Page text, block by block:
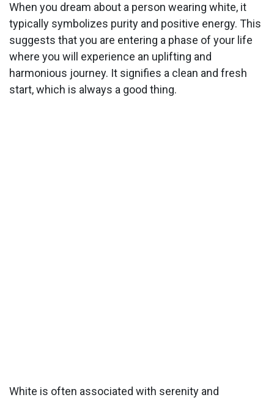
When you dream about a person wearing white, it
typically symbolizes purity and positive energy. This
suggests that you are entering a phase of your life
where you will experience an uplifting and
harmonious journey. It signifies a clean and fresh
start, which is always a good thing.
White is often associated with serenity and